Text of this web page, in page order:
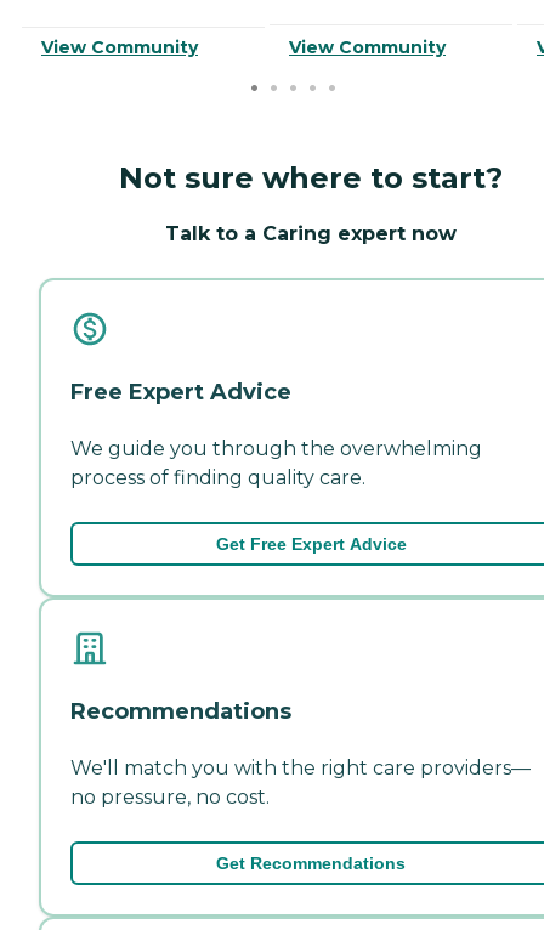
View Community View Community
Not sure where to start?
Talk to a Caring expert now
Free Expert Advice
We guide you through the overwhelming
process of finding quality care.
Get Free Expert Advice
Recommendations
We'll match you with the right care providers—
no pressure, no cost.
Get Recommendations